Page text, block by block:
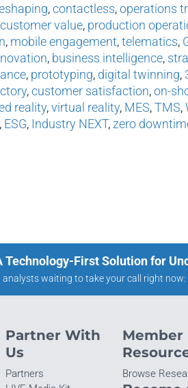
,contactless,operations
customer value, production
, mobile engagement,telematics,
, business intelligence,
, prototyping, digital twinning,
,customer satisfaction,on-
reality,virtual reality, MES,TMS,
, ESG, Industry NEXT,zero
Technology-First Solution for
analysts waiting to take your call right now:
Partner With
Us
Partners
Member
Browse